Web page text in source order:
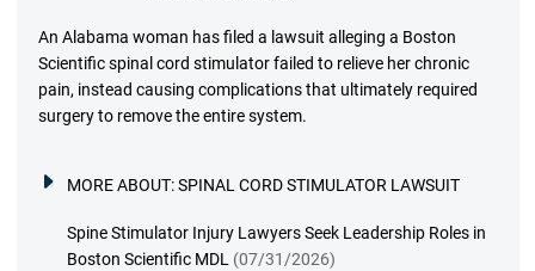
An Alabama woman has filed a lawsuit alleging a Boston
Scientific spinal cord stimulator failed to relieve her chronic
pain, instead causing complications that ultimately required
surgery to remove the entire system.
MORE ABOUT:SPINAL CORD STIMULATOR LAWSUIT
Spine Stimulator Injury Lawyers Seek Leadership Roles in
Boston Scientific MDL (07/31/2026)